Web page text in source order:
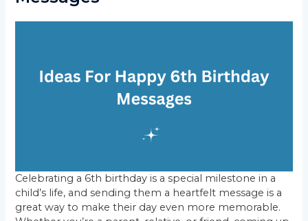
Celebrating a 6th birthday is a special milestone in a
child’s life, and sending them a heartfelt message is a
great way to make their day even more memorable.